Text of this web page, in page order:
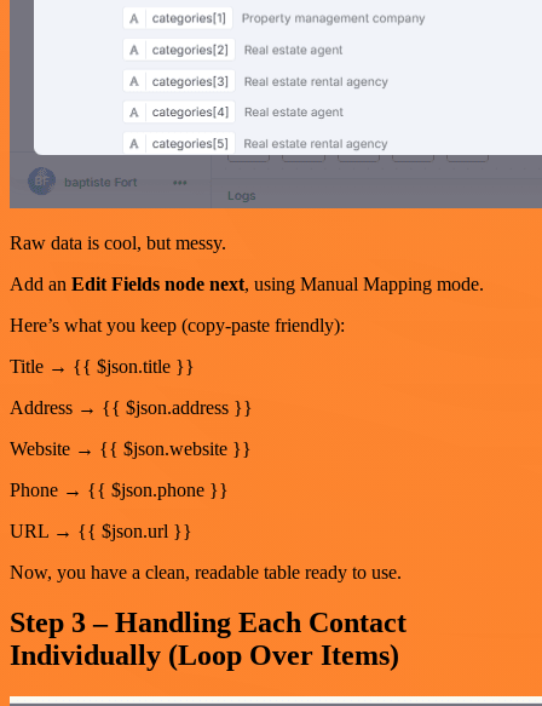
Raw data is cool, but messy.
Add an Edit Fields node next, using Manual Mapping mode.
Here’s what you keep (copy-paste friendly):
Title → {{ $json.title }}
Address → {{ $json.address }}
Website → {{ $json.website }}
Phone → {{ $json.phone }}
URL → {{ $json.url }}
Now, you have a clean, readable table ready to use.
Step 3 – Handling Each Contact
Individually (Loop Over Items)